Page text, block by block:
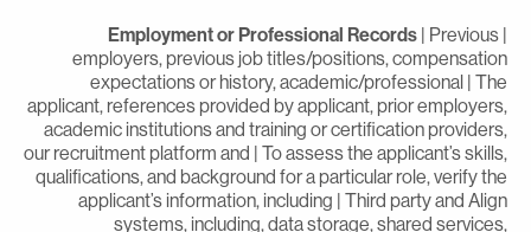
Employment or Professional Records| Previous
employers, previous job titles/positions,
expectations or history, academic/professional |
applicant, references provided by applicant, prior
academic institutions and training or certification
our recruitment platform and | To assess the applicant’s
qualifications, and background for a particular role, verify
applicant’s information, including | Third party and
systems, including, data storage, shared